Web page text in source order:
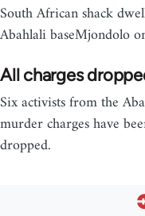
South African shack
Abahlali baseMjondolo
All charges
Six activists from the
murder charges have
dropped.